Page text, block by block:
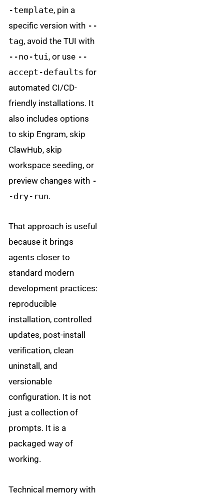
-template, pin a
specific version with --
tag, avoid the TUI with
--no-tui , or use --
accept-defaults for
automated CI/CD-
friendly installations. It
also includes options
to skip Engram, skip
ClawHub, skip
workspace seeding, or
preview changes with -
-dry-run.
That approach is useful
because it brings
agents closer to
standard modern
development practices:
reproducible
installation, controlled
updates, post-install
verification, clean
uninstall, and
versionable
configuration. It is not
just a collection of
prompts. It is a
packaged way of
working.
Technical memory with